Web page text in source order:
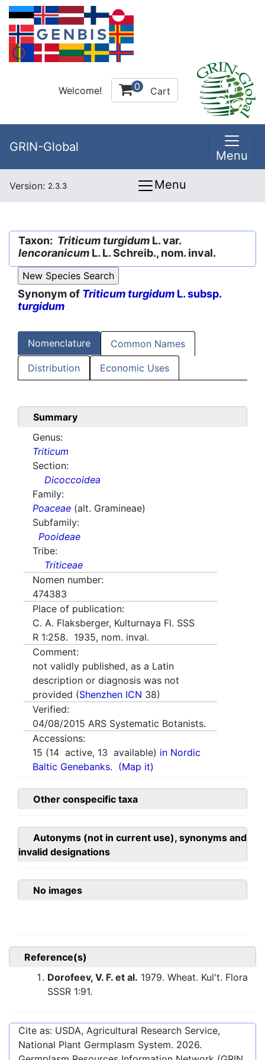
Welcome! 0 Cart
GRIN-Global
Menu
Version: 2.3.3 Menu
Taxon: Triticum turgidum L. var.
lencoranicum L. L. Schreib., nom. inval.
Synonym of Triticum turgidum L. subsp.
turgidum
Nomenclature Common Names
Distribution Economic Uses
Summary
Genus:
Triticum
Section:
Dicoccoidea
Family:
Poaceae (alt. Gramineae)
Subfamily:
Pooideae
Tribe:
Triticeae
Nomen number:
474383
Place of publication:
C. A. Flaksberger, Kulturnaya Fl. SSS
R 1:258. 1935, nom. inval.
Comment:
not validly published, as a Latin
description or diagnosis was not
provided (Shenzhen ICN 38)
Verified:
04/08/2015 ARS Systematic Botanists.
Accessions:
15 (14 active, 13 available) in Nordic
Baltic Genebanks. (Map it)
Other conspecific taxa
Autonyms (not in current use), synonyms and
invalid designations
No images
Reference(s)
Dorofeev, V. F. et al. 1979. Wheat. Kul't. Flora
SSSR 1:91.
Cite as: USDA, Agricultural Research Service,
National Plant Germplasm System. 2026.